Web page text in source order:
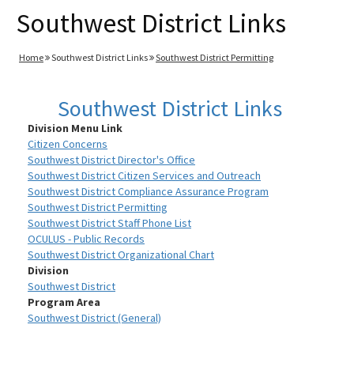
Southwest District Links
Home Southwest District Links Southwest District Permitting
Southwest District Links
Division Menu Link
Citizen Concerns
Southwest District Director's Office
Southwest District Citizen Services and Outreach
Southwest District Compliance Assurance Program
Southwest District Permitting
Southwest District Staff Phone List
OCULUS - Public Records
Southwest District Organizational Chart
Division
Southwest District
Program Area
Southwest District (General)